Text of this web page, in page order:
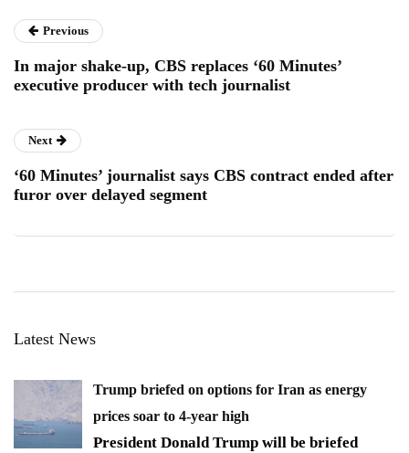
Previous
In major shake-up, CBS replaces ‘60 Minutes’
executive producer with tech journalist
Next
‘60 Minutes’ journalist says CBS contract ended after
furor over delayed segment
Latest News
Trump briefed on options for Iran as energy
prices soar to 4-year high
President Donald Trump will be briefed